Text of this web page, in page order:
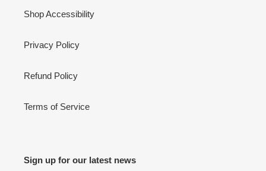
Shop Accessibility
Privacy Policy
Refund Policy
Terms of Service
Sign up for our latest news